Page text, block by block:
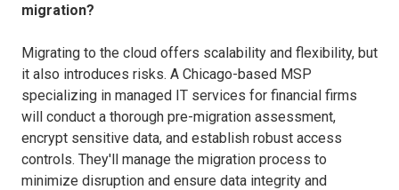
migration?
Migrating to the cloud offers scalability and flexibility, but
it also introduces risks. A Chicago-based MSP
specializing in managed IT services for financial firms
will conduct a thorough pre-migration assessment,
encrypt sensitive data, and establish robust access
controls. They'll manage the migration process to
minimize disruption and ensure data integrity and